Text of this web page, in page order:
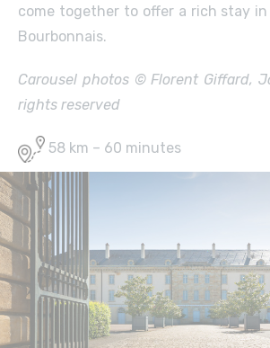
come together to offer a rich stay
Bourbonnais.
Carousel photos © Florent Giffard,
rights reserved
58 km – 60 minutes